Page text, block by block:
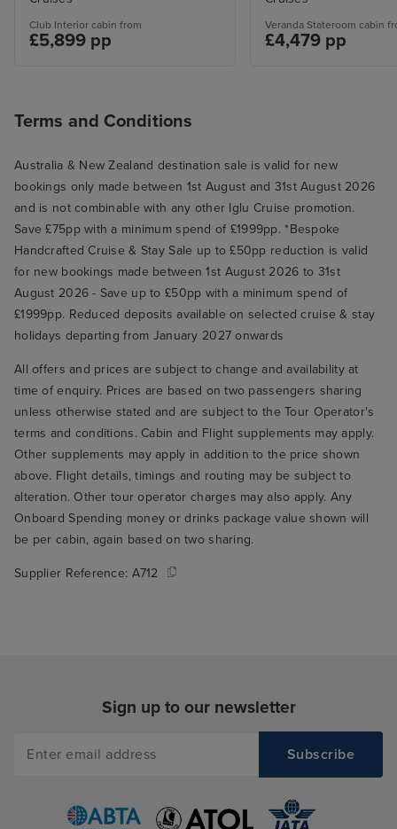
Club Interior cabin from
£5,899 pp
Veranda Stateroom cabin
£4,479 pp
Terms and Conditions
Australia & New Zealand destination sale is valid for new
bookings only made between 1st August and 31st August 2026
and is not combinable with any other Iglu Cruise promotion.
Save £75pp with a minimum spend of £1999pp. *Bespoke
Handcrafted Cruise & Stay Sale up to £50pp reduction is valid
for new bookings made between 1st August 2026 to 31st
August 2026 - Save up to £50pp with a minimum spend of
£1999pp. Reduced deposits available on selected cruise & stay
holidays departing from January 2027 onwards
All offers and prices are subject to change and availability at
time of enquiry. Prices are based on two passengers sharing
unless otherwise stated and are subject to the Tour Operator's
terms and conditions. Cabin and Flight supplements may apply.
Other supplements may apply in addition to the price shown
above. Flight details, timings and routing may be subject to
alteration. Other tour operator charges may also apply. Any
Onboard Spending money or drinks package value shown will
be per cabin, again based on two sharing.
Supplier Reference: A712
Sign up to our newsletter